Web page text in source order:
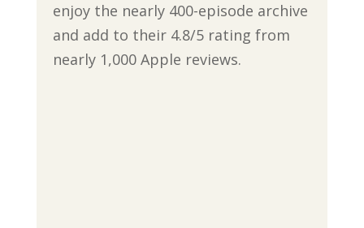
enjoy the nearly 400-episode archive
and add to their 4.8/5 rating from
nearly 1,000 Apple reviews.